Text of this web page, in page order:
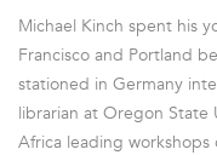
Michael Kinch spent his
Francisco and Portland
stationed in Germany
librarian at Oregon State
Africa leading